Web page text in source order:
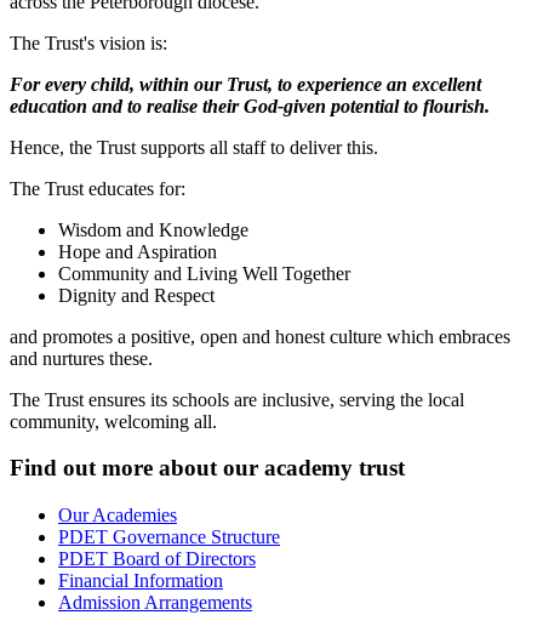
The Trust's vision is:
For every child, within our Trust, to experience an excellent
education and to realise their God-given potential to flourish.
Hence, the Trust supports all staff to deliver this.
The Trust educates for:
Wisdom and Knowledge
Hope and Aspiration
Community and Living Well Together
Dignity and Respect
and promotes a positive, open and honest culture which embraces
and nurtures these.
The Trust ensures its schools are inclusive, serving the local
community, welcoming all.
Find out more about our academy trust
Our Academies
PDET Governance Structure
PDET Board of Directors
Financial Information
Admission Arrangements